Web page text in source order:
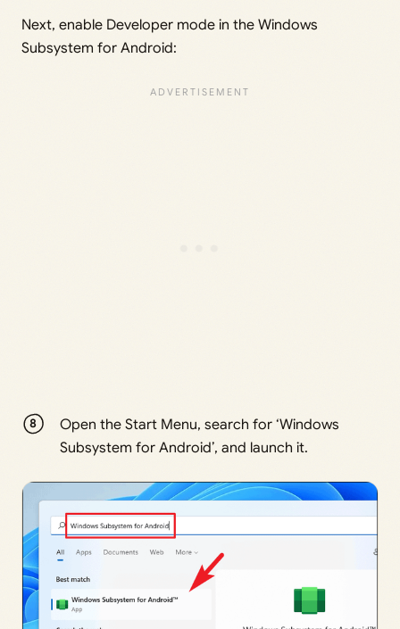
Next, enable Developer mode in the Windows
Subsystem for Android:
Open the Start Menu, search for ‘Windows
Subsystem for Android’, and launch it.